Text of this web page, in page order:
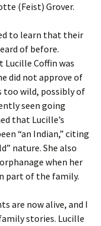
(Feist) Grover.
to learn that their
of before.
Coffin was
did not approve of
too wild, possibly of
seen going
that Lucille’s
“an Indian,” citing
nature. She also
when her
part of the family.
are now alive, and I
stories. Lucille